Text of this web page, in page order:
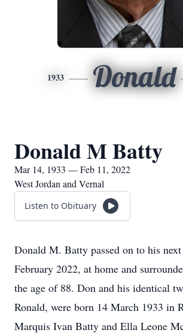
1933 Donald
Donald M Batty
Mar 14, 1933 — Feb 11, 2022
West Jordan and Vernal
Listen to Obituary
Donald M. Batty passed on to his
February 2022, at home and
the age of 88. Don and his identical
Ronald, were born 14 March 1933 in
Marquis Ivan Batty and Ella Leone